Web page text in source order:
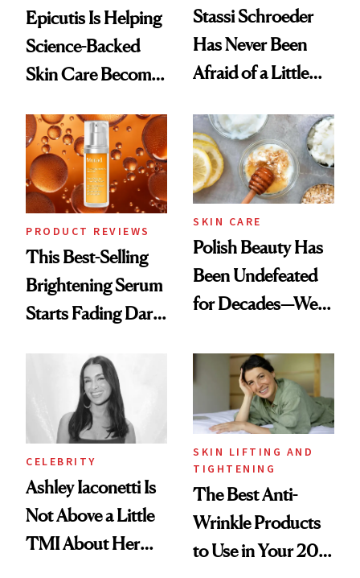
Epicutis Is Helping
Science-Backed
Skin Care Become
Spa Standard
Stassi Schroeder
Has Never Been
Afraid of a Little
PRODUCT REVIEWS
This Best-Selling
Brightening Serum
Starts Fading Dark
SKIN CARE
Polish Beauty Has
Been Undefeated
for Decades—We
Paying Attention
CELEBRITY
Ashley Iaconetti Is
Not Above a Little
TMI About Her
SKIN LIFTING AND
TIGHTENING
The Best Anti-
Wrinkle Products
to Use in Your 20s,